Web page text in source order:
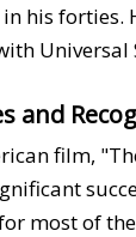
his forties.
Universal
and
film,
most of